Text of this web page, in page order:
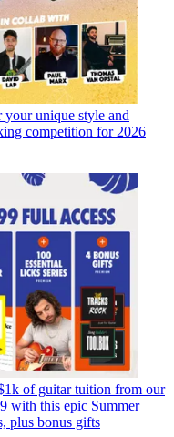
your unique style and
competition for 2026
of guitar tuition from our
with this epic Summer
plus bonus gifts